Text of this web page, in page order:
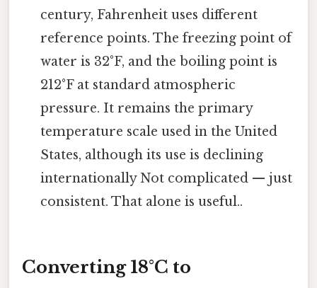
century, Fahrenheit uses different
reference points. The freezing point of
water is 32°F, and the boiling point is
212°F at standard atmospheric
pressure. It remains the primary
temperature scale used in the United
States, although its use is declining
internationally Not complicated — just
consistent. That alone is useful..
Converting 18°C to